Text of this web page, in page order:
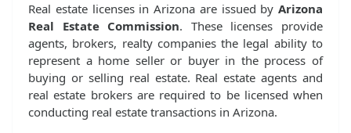
Real estate licenses in Arizona are issued by Arizona
Real Estate Commission. These licenses provide
agents, brokers, realty companies the legal ability to
represent a home seller or buyer in the process of
buying or selling real estate. Real estate agents and
real estate brokers are required to be licensed when
conducting real estate transactions in Arizona.